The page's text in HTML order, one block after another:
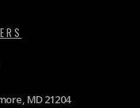
MD 21204